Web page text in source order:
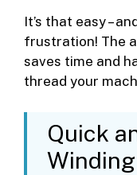
It’s that easy –
frustration! The
saves time and
thread your
Quick
Winding